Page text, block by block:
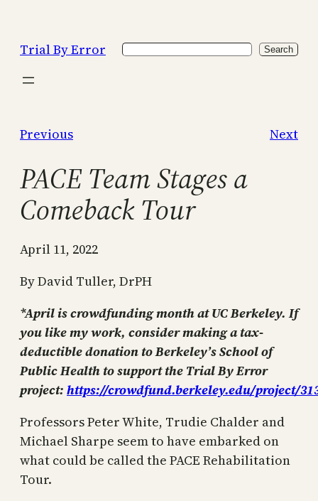
content
Trial By Error Search Search
Previous Next
PACE Team Stages a
Comeback Tour
April 11, 2022
By David Tuller, DrPH
*April is crowdfunding month at UC Berkeley. If
you like my work, consider making a tax-
deductible donation to Berkeley’s School of
Public Health to support the Trial By Error
project: https://crowdfund.berkeley.edu/project/
Professors Peter White, Trudie Chalder and
Michael Sharpe seem to have embarked on
what could be called the PACE Rehabilitation
Tour.